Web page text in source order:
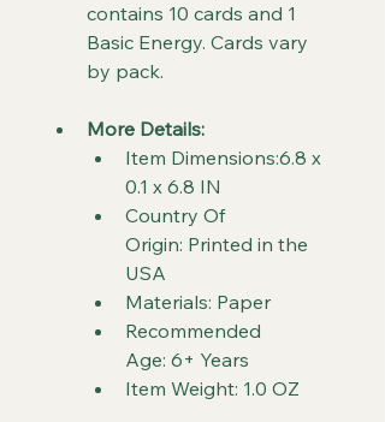
contains 10 cards and 1
Basic Energy. Cards vary
by pack.
More Details:
Item Dimensions:6.8 x
0.1 x 6.8 IN
Country Of
Origin: Printed in the
USA
Materials: Paper
Recommended
Age: 6+ Years
Item Weight: 1.0 OZ